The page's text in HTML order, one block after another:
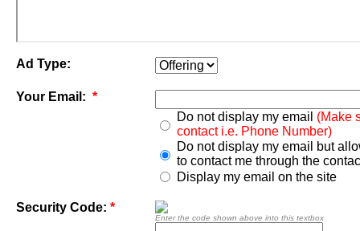
Ad Type:
Your Email: *
Do not display my email (Make
contact i.e. Phone Number)
Do not display my email but
to contact me through the
Display my email on the site
Security Code: *
Enter the code shown above into this textbox